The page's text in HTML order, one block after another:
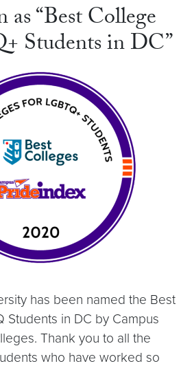
“Best College
Students in DC”
has been named the Best
Students in DC by Campus
Thank you to all the
who have worked so